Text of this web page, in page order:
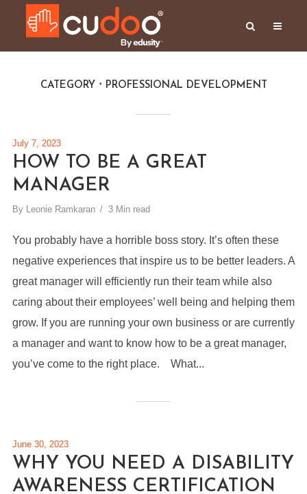
CATEGORY PROFESSIONAL DEVELOPMENT
July 7, 2023
HOW TO BE A GREAT
MANAGER
By Leonie Ramkaran 3 Min read
You probably have a horrible boss story. It’s often these
negative experiences that inspire us to be better leaders. A
great manager will efficiently run their team while also
caring about their employees’ well being and helping them
grow. If you are running your own business or are currently
a manager and want to know how to be a great manager,
you’ve come to the right place. What...
June 30, 2023
WHY YOU NEED A DISABILITY
AWARENESS CERTIFICATION